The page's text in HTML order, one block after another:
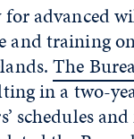
for advanced
and training
The
in a two-
schedules